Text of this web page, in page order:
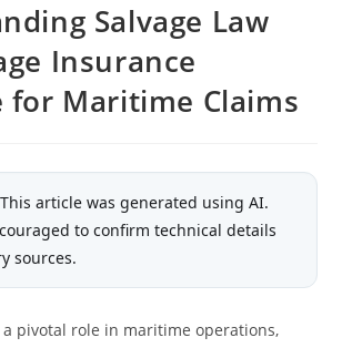
Salvage Law
Insurance
for Maritime Claims
This article was generated using AI.
to confirm technical details
sources.
a pivotal role in maritime operations,